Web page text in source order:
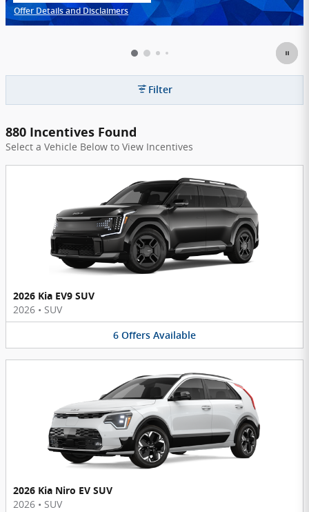
Offer Details and Disclaimers
Open Incentive Modal
Filter
880 Incentives Found
Select a Vehicle Below to View Incentives
2026 Kia EV9 SUV
2026 • SUV
6 Offers Available
2026 Kia Niro EV SUV
2026 • SUV